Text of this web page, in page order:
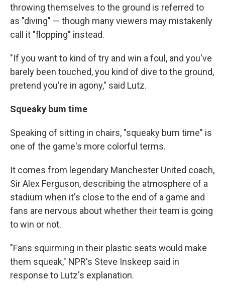
throwing themselves to the ground is referred to
as "diving" — though many viewers may mistakenly
call it "flopping" instead.
"If you want to kind of try and win a foul, and you've
barely been touched, you kind of dive to the ground,
pretend you're in agony," said Lutz.
Squeaky bum time
Speaking of sitting in chairs, "squeaky bum time" is
one of the game's more colorful terms.
It comes from legendary Manchester United coach,
Sir Alex Ferguson, describing the atmosphere of a
stadium when it's close to the end of a game and
fans are nervous about whether their team is going
to win or not.
"Fans squirming in their plastic seats would make
them squeak," NPR's Steve Inskeep said in
response to Lutz's explanation.